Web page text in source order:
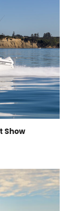
Show